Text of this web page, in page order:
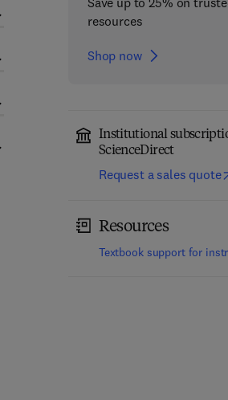
resources
Shop now
Institutional
ScienceDirect
Request a sales quote
Resources
Textbook support for